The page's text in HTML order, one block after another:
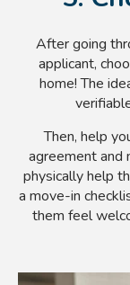
After going
applicant,
home! The
Then, help
agreement and
physically help
a move-in
them feel